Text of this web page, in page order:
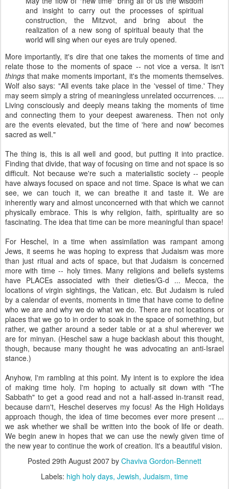
and insight to carry out the processes of spiritual
construction, the Mitzvot, and bring about the
realization of a new song of spiritual beauty that the
world will sing when our eyes are truly opened.
More importantly, it's dire that one takes the moments of time and
relate those to the moments of space -- not vice a versa. It isn't
things that make moments important, it's the moments themselves.
Wolf also says: "All events take place in the 'vessel of time.' They
may seem simply a string of meaningless unrelated occurrences. ...
Living consciously and deeply means taking the moments of time
and connecting them to your deepest awareness. Then not only
are the events elevated, but the time of 'here and now' becomes
sacred as well."
The thing is, this is all well and good, but putting it into practice.
Finding that divide, that way of focusing on time and not space is so
difficult. Not because we're such a materialistic society -- people
have always focused on space and not time. Space is what we can
see, we can touch it, we can breathe it and taste it. We are
inherently wary and almost unconcerned with that which we cannot
physically embrace. This is why religion, faith, spirituality are so
fascinating. The idea that time can be more meaningful than space!
For Heschel, in a time when assimilation was rampant among
Jews, it seems he was hoping to express that Judaism was more
than just ritual and acts of space, but that Judaism is concerned
more with time -- holy times. Many religions and beliefs systems
have PLACEs associated with their dieties/G-d ... Mecca, the
locations of virgin sightings, the Vatican, etc. But Judaism is ruled
by a calendar of events, moments in time that have come to define
who we are and why we do what we do. There are not locations or
places that we go to in order to soak in the space of something, but
rather, we gather around a seder table or at a shul wherever we
are for minyan. (Heschel saw a huge backlash about this thought,
though, because many thought he was advocating an anti-Israel
stance.)
Anyhow, I'm rambling at this point. My intent is to explore the idea
of making time holy. I'm hoping to actually sit down with "The
Sabbath" to get a good read and not a half-assed in-transit read,
because darn't, Heschel deserves my focus! As the High Holidays
approach though, the idea of time becomes ever more present ...
we ask whether we shall be written into the book of life or death.
We begin anew in hopes that we can use the newly given time of
the new year to continue the work of creation. It's a beautiful vision.
Posted 29th August 2007 by Chaviva Gordon-Bennett
Labels: high holy days Jewish Judaism time